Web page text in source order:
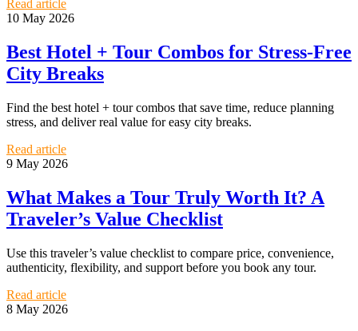
Read article
10 May 2026
Best Hotel + Tour Combos for Stress-Free
City Breaks
Find the best hotel + tour combos that save time, reduce planning
stress, and deliver real value for easy city breaks.
Read article
9 May 2026
What Makes a Tour Truly Worth It? A
Traveler’s Value Checklist
Use this traveler’s value checklist to compare price, convenience,
authenticity, flexibility, and support before you book any tour.
Read article
8 May 2026